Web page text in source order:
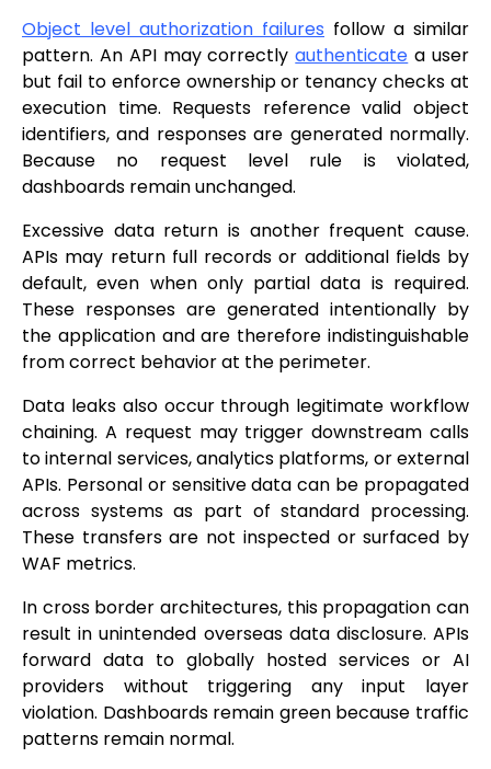
Object level authorization failures follow a similar
pattern. An API may correctlyauthenticate a user
but fail to enforce ownership or tenancy checks at
execution time. Requests reference valid object
identifiers, and responses are generated normally.
Because no request level rule is violated,
dashboards remain unchanged.
Excessive data return is another frequent cause.
APIs may return full records or additional fields by
default, even when only partial data is required.
These responses are generated intentionally by
the application and are therefore indistinguishable
from correct behavior at the perimeter.
Data leaks also occur through legitimate workflow
chaining. A request may trigger downstream calls
to internal services, analytics platforms, or external
APIs. Personal or sensitive data can be propagated
across systems as part of standard processing.
These transfers are not inspected or surfaced by
WAF metrics.
In cross border architectures, this propagation can
result in unintended overseas data disclosure. APIs
forward data to globally hosted services or AI
providers without triggering any input layer
violation. Dashboards remain green because traffic
patterns remain normal.